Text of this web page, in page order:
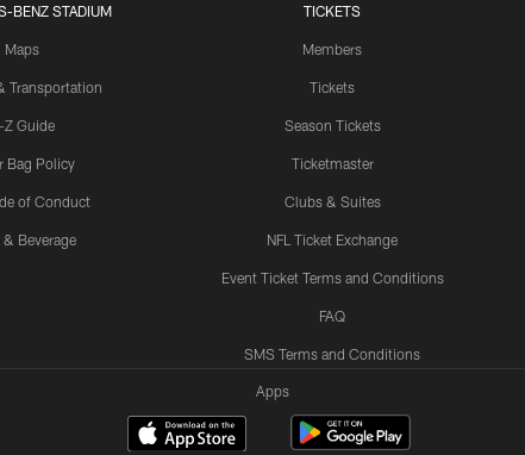
BENZ STADIUM
Maps
Transportation
Z Guide
Bag Policy
of Conduct
& Beverage
TICKETS
Members
Tickets
Season Tickets
Ticketmaster
Clubs & Suites
NFL Ticket Exchange
Event Ticket Terms and Conditions
FAQ
SMS Terms and Conditions
Apps